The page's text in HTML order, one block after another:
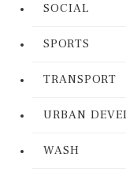
SOCIAL
SPORTS
TRANSPORT
URBAN
WASH